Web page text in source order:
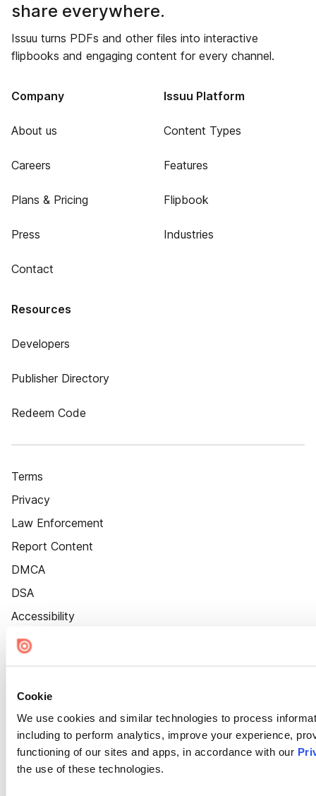
Cookie
We use cookies and similar technologies to process
including to perform analytics, improve your experience,
functioning of our sites and apps, in accordance with our
the use of these technologies.
share everywhere.
Issuu turns PDFs and other files into interactive
flipbooks and engaging content for every channel.
Company
About us
Careers
Plans & Pricing
Press
Contact
Issuu Platform
Content Types
Features
Flipbook
Industries
Resources
Developers
Publisher Directory
Redeem Code
Terms
Privacy
Law Enforcement
Report Content
DMCA
DSA
Accessibility
Cookie Settings